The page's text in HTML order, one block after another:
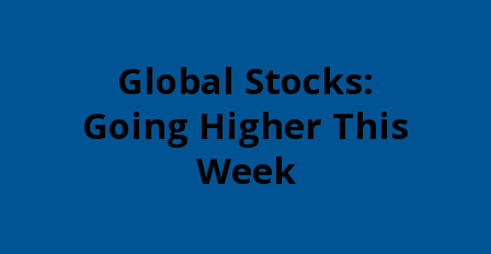
Global Stocks:
Going Higher This
Week